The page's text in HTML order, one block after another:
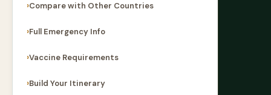
Compare with Other Countries
Full Emergency Info
Vaccine Requirements
Build Your Itinerary